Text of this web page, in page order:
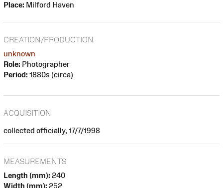
Place: Milford Haven
CREATION/PRODUCTION
unknown
Role: Photographer
Period: 1880s (circa)
ACQUISITION
collected officially, 17/7/1998
MEASUREMENTS
Length (mm): 240
Width (mm): 252